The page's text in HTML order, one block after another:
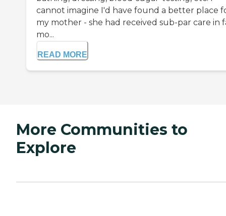
cannot imagine I'd have found a better place
my mother - she had received sub-par care in
mo...
READ MORE
More Communities to
Explore